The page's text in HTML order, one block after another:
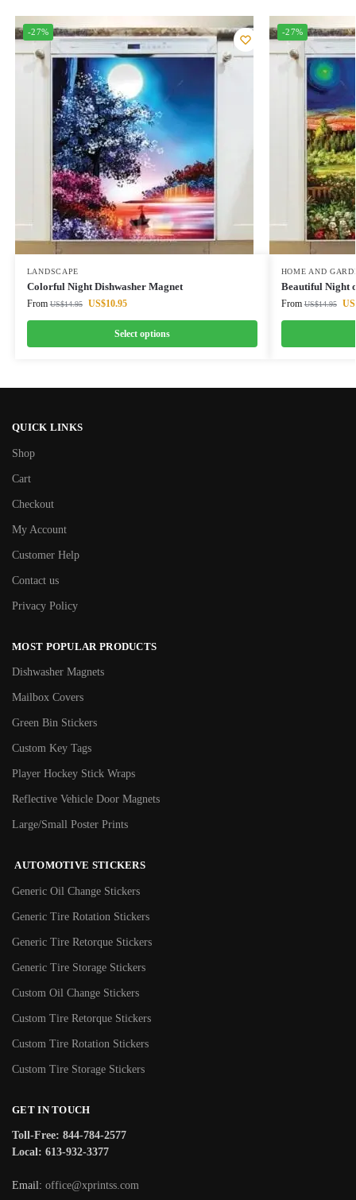
-27%
LANDSCAPE
Colorful Night Dishwasher Magnet
From US$14.95 US$10.95
Select options
-27%
HOME AND
Beautiful Night
From US$14.95
QUICK LINKS
Shop
Cart
Checkout
My Account
Customer Help
Contact us
Privacy Policy
MOST POPULAR PRODUCTS
Dishwasher Magnets
Mailbox Covers
Green Bin Stickers
Custom Key Tags
Player Hockey Stick Wraps
Reflective Vehicle Door Magnets
Large/Small Poster Prints
AUTOMOTIVE STICKERS
Generic Oil Change Stickers
Generic Tire Rotation Stickers
Generic Tire Retorque Stickers
Generic Tire Storage Stickers
Custom Oil Change Stickers
Custom Tire Retorque Stickers
Custom Tire Rotation Stickers
Custom Tire Storage Stickers
GET IN TOUCH
Toll-Free: 844-784-2577
Local: 613-932-3377
Email: office@xprintss.com